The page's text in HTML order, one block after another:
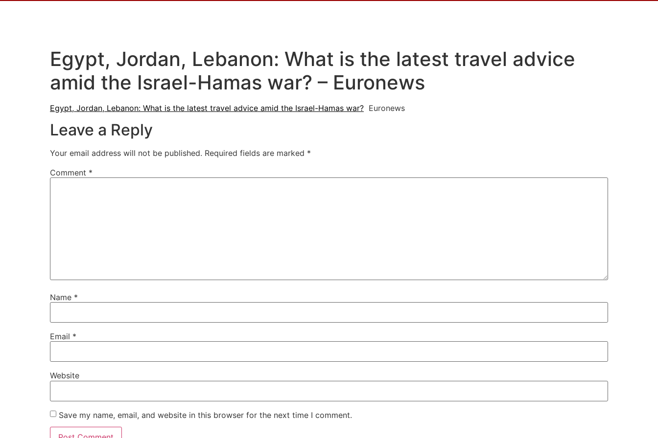
Egypt, Jordan, Lebanon: What is the latest travel advice
amid the Israel-Hamas war? – Euronews
Egypt, Jordan, Lebanon: What is the latest travel advice amid the Israel-Hamas war? Euronews
Leave a Reply
Your email address will not be published. Required fields are marked *
Comment *
Name *
Email *
Website
Save my name, email, and website in this browser for the next time I comment.